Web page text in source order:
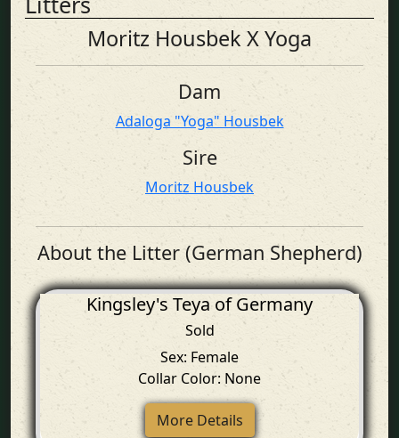
Moritz Housbek X Yoga
Dam
Adaloga "Yoga" Housbek
Sire
Moritz Housbek
About the Litter (German Shepherd)
Kingsley's Teya of Germany
Sold
Sex: Female
Collar Color: None
More Details